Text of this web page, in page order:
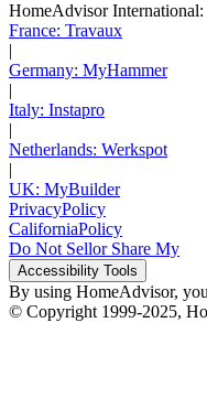
HomeAdvisor International:
France: Travaux
|
Germany: MyHammer
|
Italy: Instapro
|
Netherlands: Werkspot
|
UK: MyBuilder
PrivacyPolicy
CaliforniaPolicy
Do Not Sellor Share My
Accessibility Tools
By using HomeAdvisor,
© Copyright 1999-2025,